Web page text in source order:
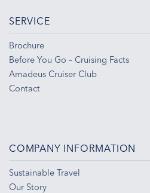
SERVICE
Brochure
Before You Go – Cruising Facts
Amadeus Cruiser Club
Contact
COMPANY INFORMATION
Sustainable Travel
Our Story